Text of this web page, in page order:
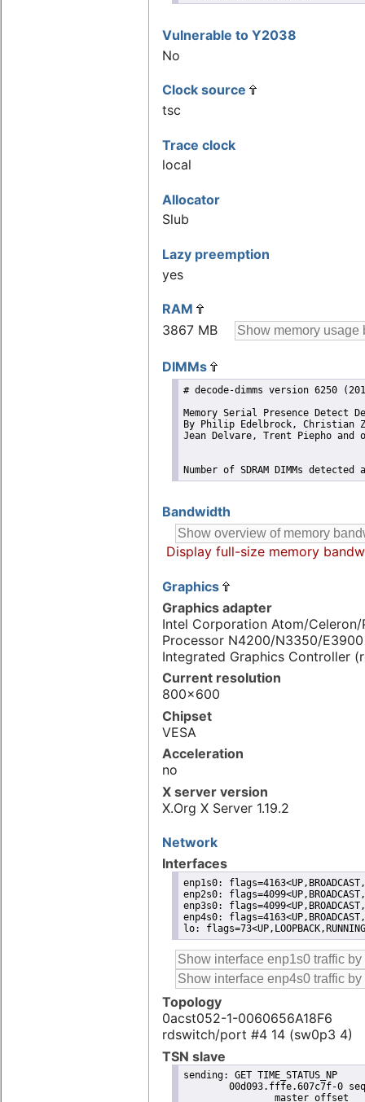
Vulnerable to Y2038
No
Clock source
tsc
Trace clock
local
Allocator
Slub
Lazy preemption
yes
RAM
3867 MB
DIMMs
# decode-dimms version 6250
Memory Serial Presence Detect
By Philip Edelbrock, Christian
Jean Delvare, Trent Piepho and
Number of SDRAM DIMMs detected
Bandwidth
Display full-size memory
Graphics
Graphics adapter
Intel Corporation Atom/Celeron/
Processor N4200/N3350/E3900
Integrated Graphics Controller
Current resolution
800x600
Chipset
VESA
Acceleration
no
X server version
X.Org X Server 1.19.2
Network
Interfaces
enp1s0:
enp2s0:
enp3s0:
enp4s0:
lo:
Topology
0acst052-1-0060656A18F6
rdswitch/port #4 14 (sw0p3 4)
TSN slave
sending: GET TIME_STATUS_NP